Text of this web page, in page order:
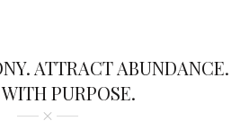
ATTRACT ABUNDANCE.
PURPOSE.